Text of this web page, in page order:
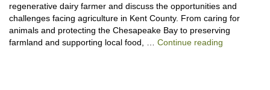
regenerative dairy farmer and discuss the opportunities and
challenges facing agriculture in Kent County. From caring for
animals and protecting the Chesapeake Bay to preserving
farmland and supporting local food, … Continue reading